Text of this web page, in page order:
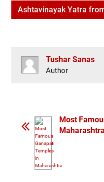
Ashtavinayak Yatra
Tushar Sanas
Author
Most
Maharashtra